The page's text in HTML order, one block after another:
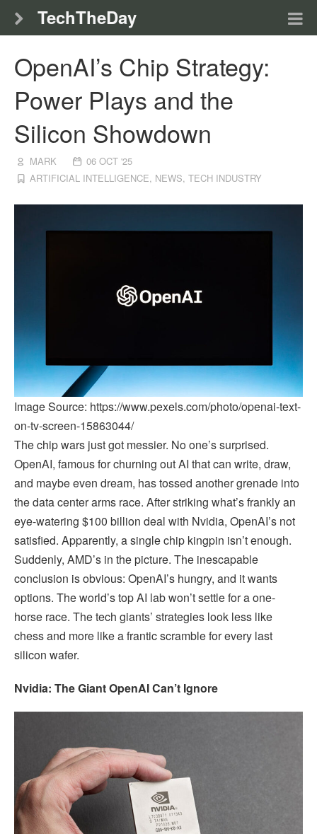
TechTheDay
OpenAI’s Chip Strategy:
Power Plays and the
Silicon Showdown
MARK
06 OCT '25
ARTIFICIAL INTELLIGENCE, NEWS,TECH INDUSTRY
Image Source: https://www.pexels.com/photo/openai-text-
on-tv-screen-15863044/
The chip wars just got messier. No one’s surprised.
OpenAI, famous for churning out AI that can write, draw,
and maybe even dream, has tossed another grenade into
the data center arms race. After striking what’s frankly an
eye-watering $100 billion deal with Nvidia, OpenAI’s not
satisfied. Apparently, a single chip kingpin isn’t enough.
Suddenly, AMD’s in the picture. The inescapable
conclusion is obvious: OpenAI’s hungry, and it wants
options. The world’s top AI lab won’t settle for a one-
horse race. The tech giants’ strategies look less like
chess and more like a frantic scramble for every last
silicon wafer.
Nvidia: The Giant OpenAI Can’t Ignore